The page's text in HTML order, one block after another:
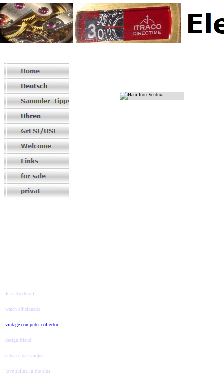
Jens Kirchhoff
watch afficionado
vintage computer collector
design friend
cuban cigar smoker
love skiing in the alps